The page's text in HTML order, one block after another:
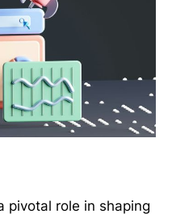
pivotal role in shaping